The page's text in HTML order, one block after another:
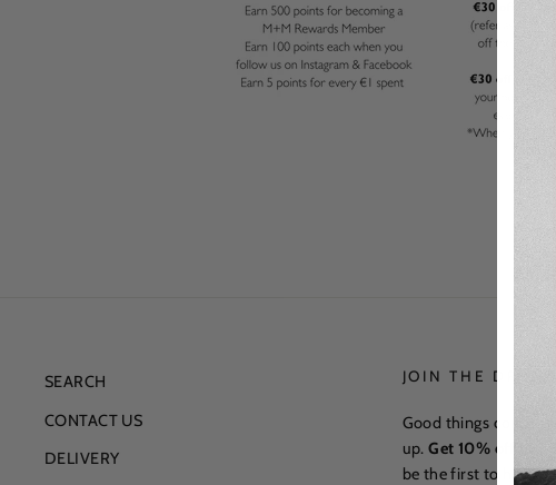
SEARCH
CONTACT US
DELIVERY
JOIN THE
Good things come
up.Get 10% off
be the first to have